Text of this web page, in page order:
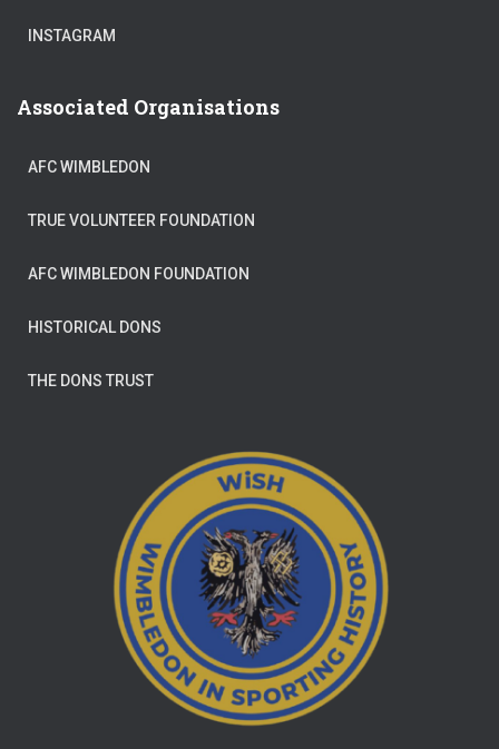
INSTAGRAM
Associated Organisations
AFC WIMBLEDON
TRUE VOLUNTEER FOUNDATION
AFC WIMBLEDON FOUNDATION
HISTORICAL DONS
THE DONS TRUST